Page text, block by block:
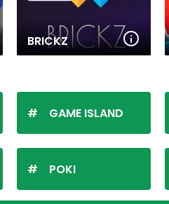
BRICKZ
GAME ISLAND
POKI